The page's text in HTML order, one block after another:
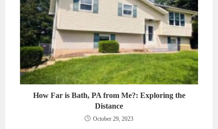
How Far is Bath, PA from Me?: Exploring the
Distance
October 29, 2023